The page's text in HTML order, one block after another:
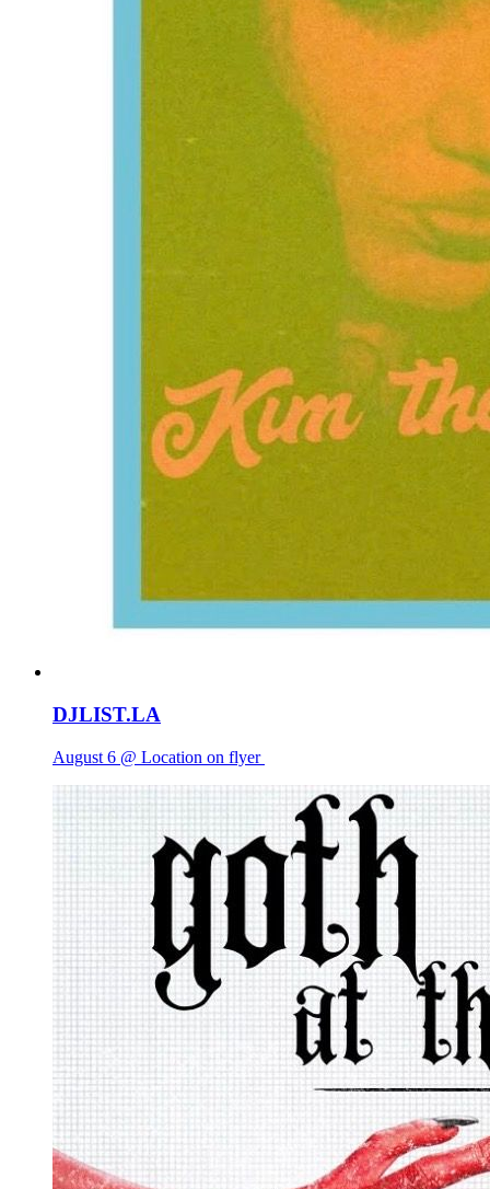
DJLIST.LA
August 6 @ Location on flyer